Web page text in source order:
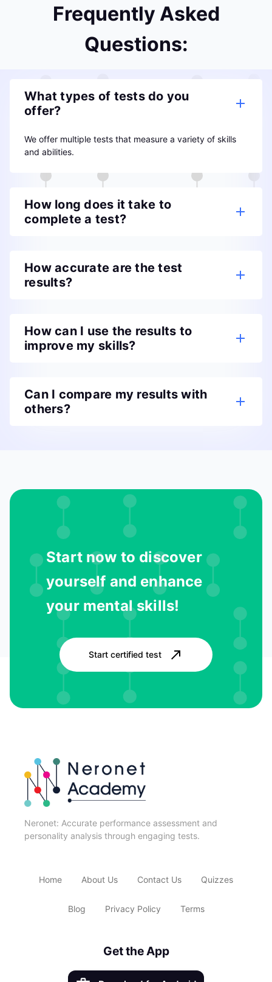
Frequently Asked
Questions:
What types of tests do you
offer?
We offer multiple tests that measure a variety of skills
and abilities.
How long does it take to
complete a test?
How accurate are the test
results?
How can I use the results to
improve my skills?
Can I compare my results with
others?
Start now to discover
yourself and enhance
your mental skills!
Start certified test
Neronet: Accurate performance assessment and
personality analysis through engaging tests.
Home About Us Contact Us Quizzes
Blog Privacy Policy Terms
Get the App